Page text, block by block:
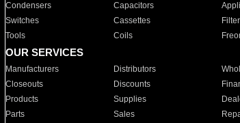
Condensers
Capacitors
Switches
Cassettes
Tools
Coils
OUR SERVICES
Manufacturers Distributors
Closeouts
Discounts
Products
Supplies
Parts
Sales